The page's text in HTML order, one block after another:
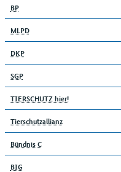
BP
MLPD
DKP
SGP
TIERSCHUTZ hier!
Tierschutzallianz
Bündnis C
BIG